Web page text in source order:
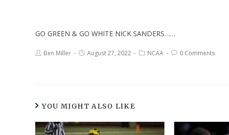
GO GREEN & GO WHITE NICK SANDERS……
Ben Miller August 27, 2022 NCAA 0 Comments
YOU MIGHT ALSO LIKE